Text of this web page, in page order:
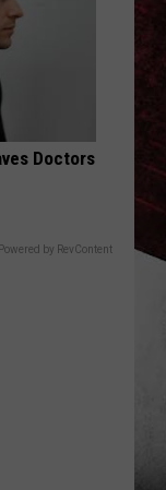
Doctors
Powered by RevContent